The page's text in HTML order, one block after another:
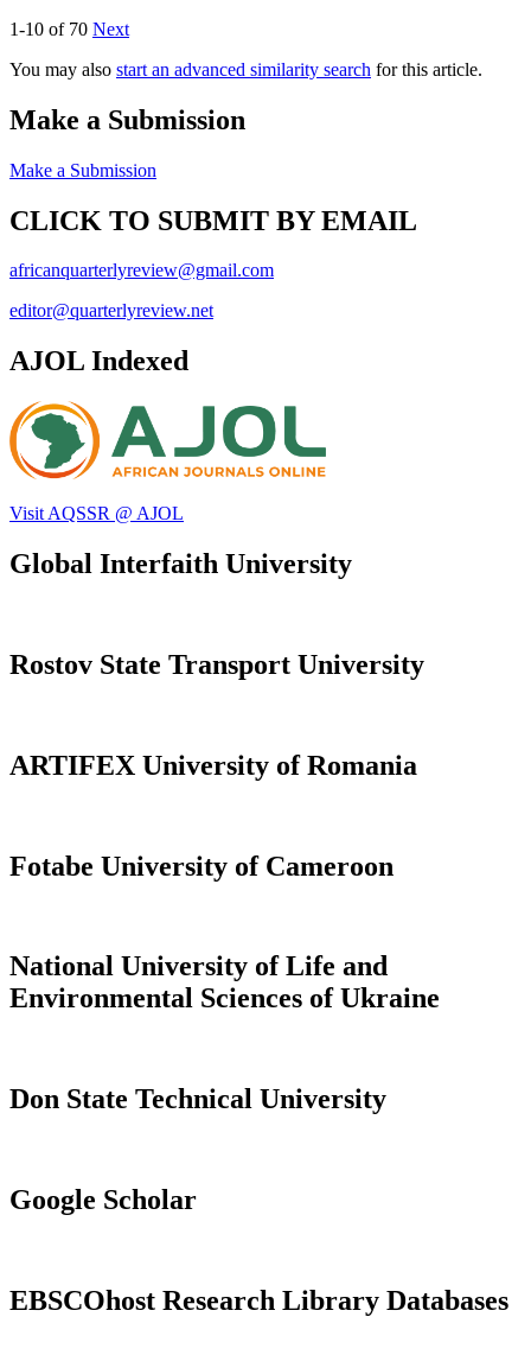
1-10 of 70 Next
You may also start an advanced similarity search for this article.
Make a Submission
Make a Submission
CLICK TO SUBMIT BY EMAIL
africanquarterlyreview@gmail.com
editor@quarterlyreview.net
AJOL Indexed
Visit AQSSR @ AJOL
Global Interfaith University
Rostov State Transport University
ARTIFEX University of Romania
Fotabe University of Cameroon
National University of Life and
Environmental Sciences of Ukraine
Don State Technical University
Google Scholar
EBSCOhost Research Library Databases